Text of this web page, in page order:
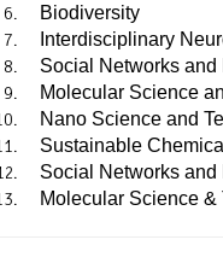
Biodiversity
Interdisciplinary
Social Networks and
Molecular Science
Nano Science and
Sustainable
Social Networks and
Molecular Science &